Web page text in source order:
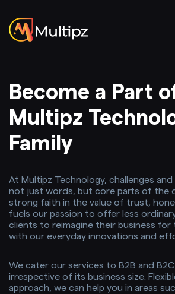
Become a Part
Multipz
Family
At Multipz Technology, challenges
not just words, but core parts of the
strong faith in the value of trust,
fuels our passion to offer less
clients to reimagine their business
with our everyday innovations and
We cater our services to B2B and
irrespective of its business size.
approach, we can help you in areas